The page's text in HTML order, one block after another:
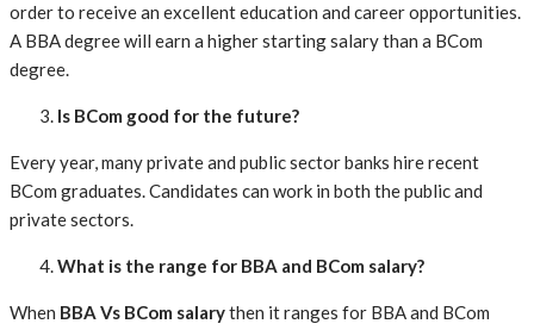
order to receive an excellent education and career opportunities.
A BBA degree will earn a higher starting salary than a BCom
degree.
Is BCom good for the future?
Every year, many private and public sector banks hire recent
BCom graduates. Candidates can work in both the public and
private sectors.
What is the range for BBA and BCom salary?
When BBA Vs BCom salarythen it ranges for BBA and BCom